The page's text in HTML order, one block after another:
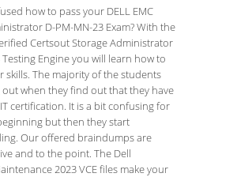
how to pass your DELL EMC
D-PM-MN-23 Exam? With the
Certsout Storage Administrator
Testing Engine you will learn how to
skills. The majority of the students
when they find out that they have
certification. It is a bit confusing for
but then they start
Our offered braindumps are
and to the point. The Dell
2023 VCE files make your